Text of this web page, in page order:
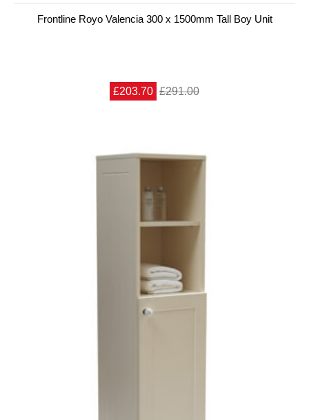
Frontline Royo Valencia 300 x 1500mm Tall Boy Unit
£203.70 £291.00